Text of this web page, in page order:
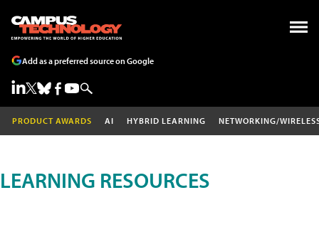
Add as a preferred source on Google
PRODUCT AWARDS AI HYBRID LEARNING NETWORKING/
LEARNING RESOURCES